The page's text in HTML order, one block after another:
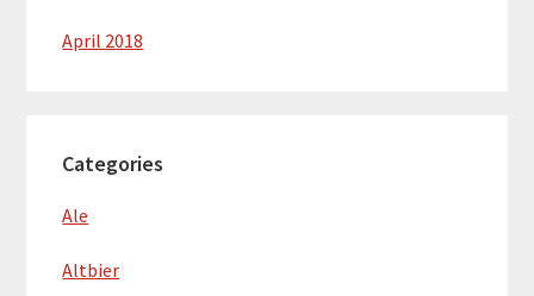
April 2018
Categories
Ale
Altbier